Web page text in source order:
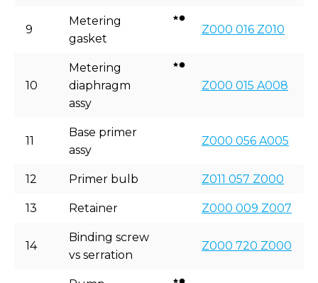
9
Metering
gasket
Z000 016 Z010
10
Metering
diaphragm
assy
Z000 015 A008
11
Base primer
assy
Z000 056 A005
12 Primer bulb Z011 057 Z000
13 Retainer Z000 009 Z007
14
Binding screw
vs serration
Z000 720 Z000